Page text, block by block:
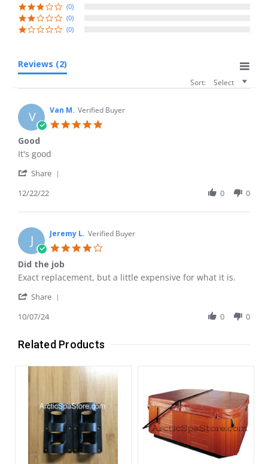
(0)
(0)
(0)
Reviews (2)
Sort: Select
V Van M. Verified Buyer
Good
Review
Van
on
Dec
2022
review
Good
It's good
Share
Van
on
22
Dec
2022
12/22/22 0 0
J Jeremy L. Verified Buyer
Did the job
Review
Jeremy
on
Oct
2024
review
Did
job
Exact replacement, but a little expensive for what it is.
Share
L.
7
10/07/24 0 0
Related Products